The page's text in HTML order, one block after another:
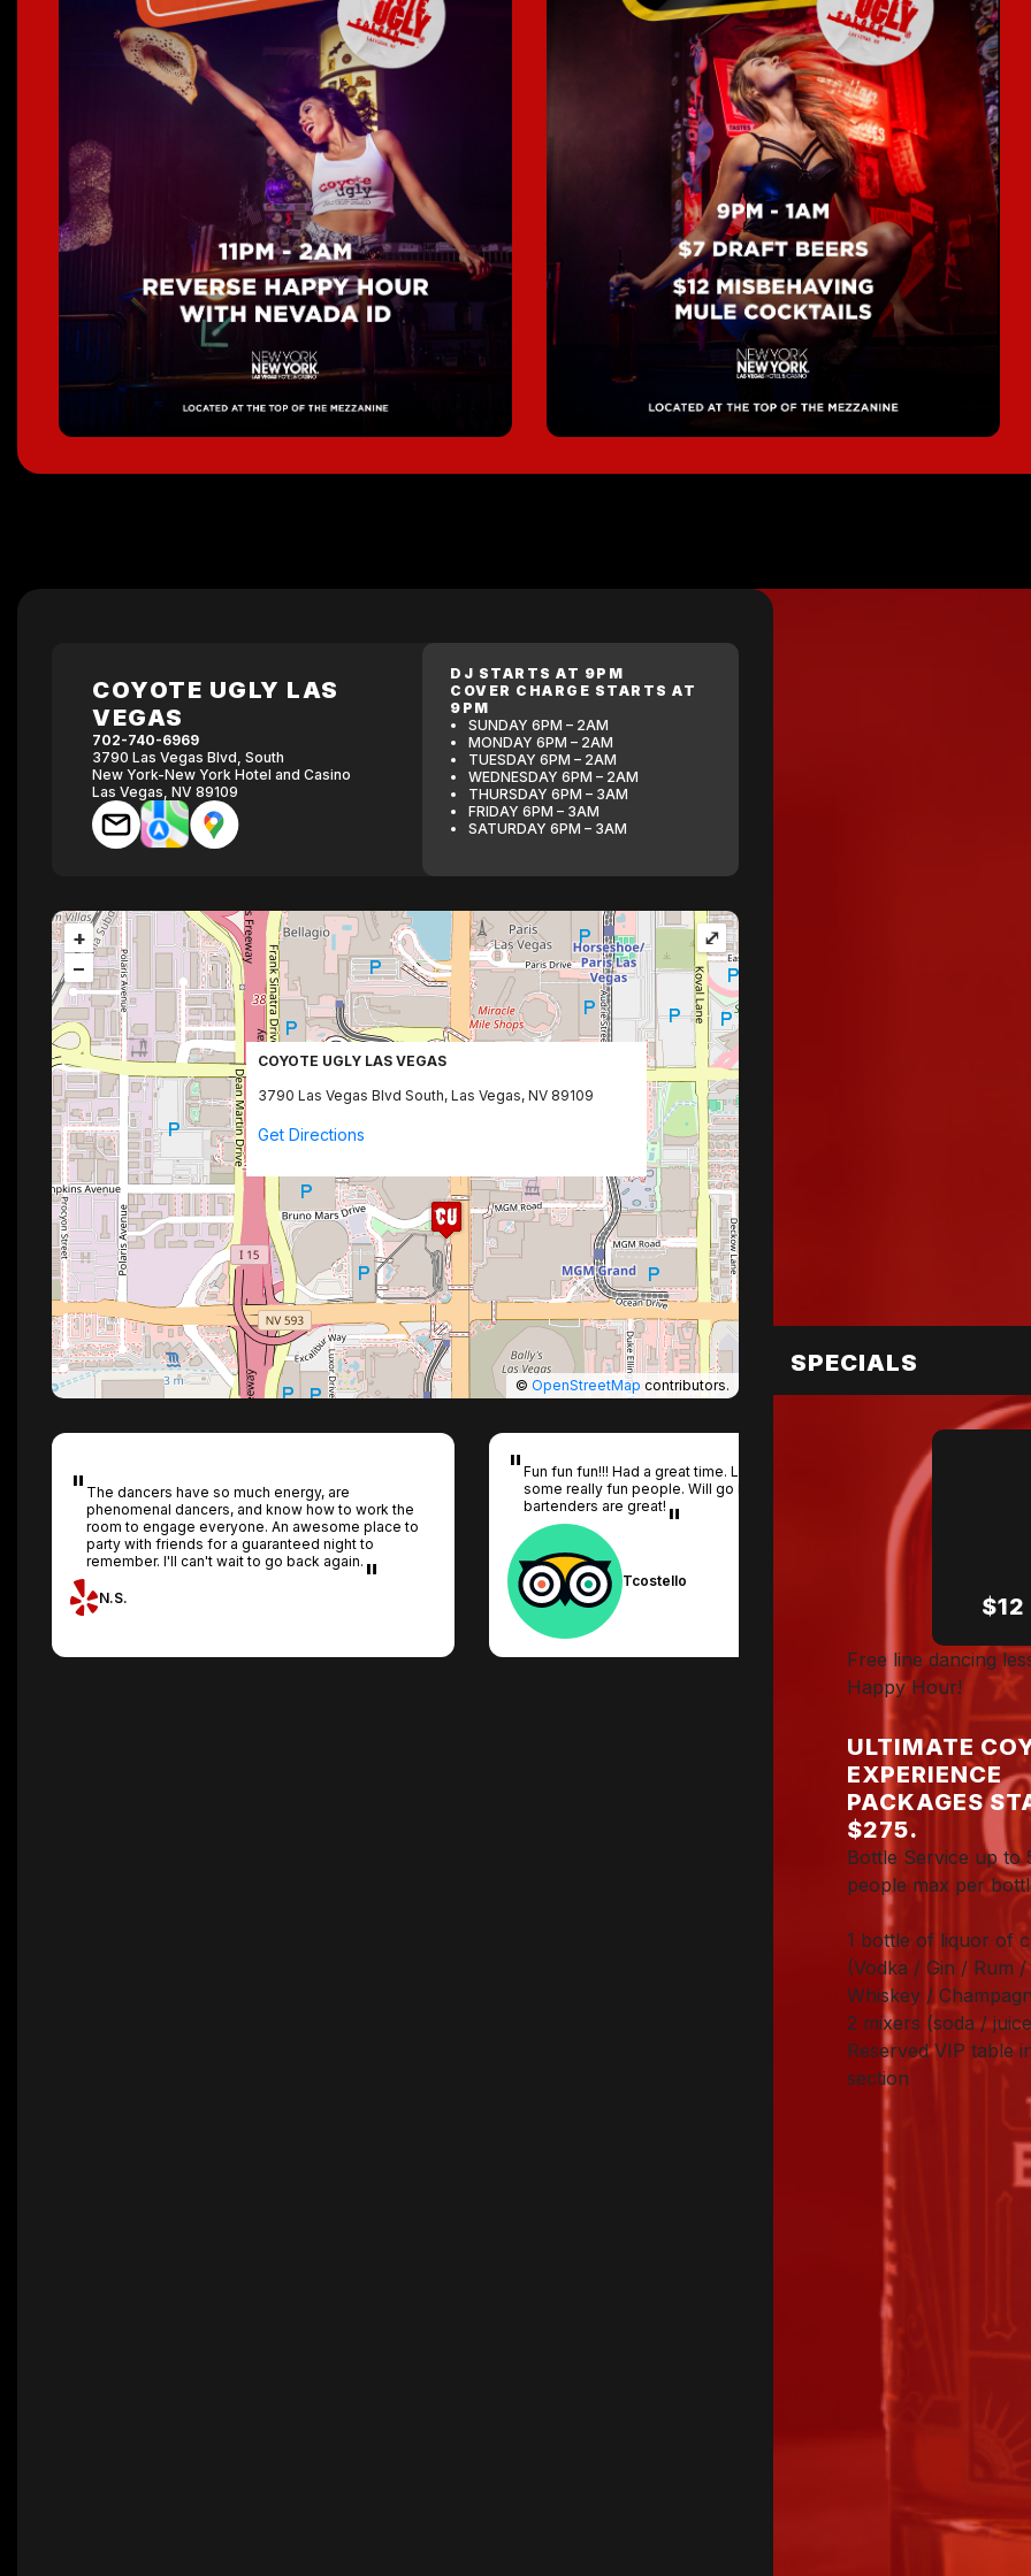
COYOTE UGLY LAS
VEGAS
702-740-6969
3790 Las Vegas Blvd, South
New York-New York Hotel and Casino
Las Vegas, NV 89109
DJ STARTS AT 9PM
COVER CHARGE STARTS AT
9PM
SUNDAY 6PM – 2AM
MONDAY 6PM – 2AM
TUESDAY 6PM – 2AM
WEDNESDAY 6PM – 2AM
THURSDAY 6PM – 3AM
FRIDAY 6PM – 3AM
SATURDAY 6PM – 3AM
COYOTE UGLY LAS VEGAS
3790 Las Vegas Blvd South, Las Vegas, NV 89109
Get Directions
+
−
© OpenStreetMap contributors.
⤢
The dancers have so much energy, are
phenomenal dancers, and know how to work the
room to engage everyone. An awesome place to
party with friends for a guaranteed night to
remember. I'll can't wait to go back again.
N.S.
Fun fun fun!!! Had a great time. Lots of action. Met
some really fun people. Will go back. The
bartenders are great!
Tcostello
One of
your
Coyote
SPECIALS
$12
Free line dancing
Happy Hour!
ULTIMATE
EXPERIENCE
PACKAGES
$275.
Bottle Service up to
people max per
1 bottle of liquor of
(Vodka / Gin / Rum
Whiskey /
2 mixers (soda /
Reserved VIP table
section